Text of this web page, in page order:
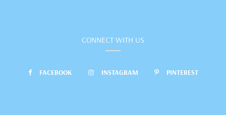
CONNECT WITH US
FACEBOOK INSTAGRAM PINTEREST